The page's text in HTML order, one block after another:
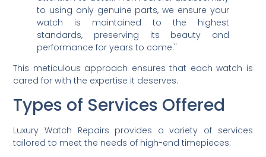
to using only genuine parts, we ensure your
watch is maintained to the highest
standards, preserving its beauty and
performance for years to come."
This meticulous approach ensures that each watch is
cared for with the expertise it deserves.
Types of Services Offered
Luxury Watch Repairs provides a variety of services
tailored to meet the needs of high-end timepieces: